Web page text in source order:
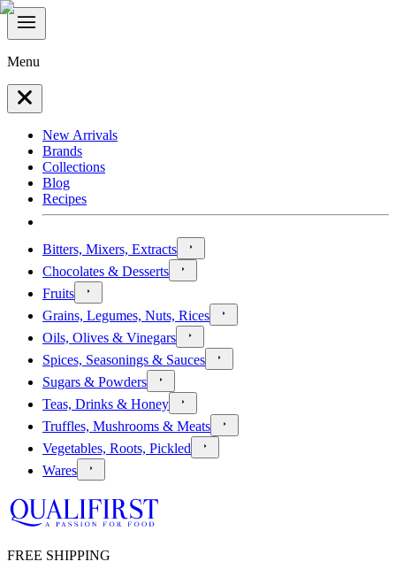
Menu
New Arrivals
Brands
Collections
Blog
Recipes
Bitters, Mixers, Extracts
Chocolates & Desserts
Fruits
Grains, Legumes, Nuts, Rices
Oils, Olives & Vinegars
Spices, Seasonings & Sauces
Sugars & Powders
Teas, Drinks & Honey
Truffles, Mushrooms & Meats
Vegetables, Roots, Pickled
Wares
FREE SHIPPING